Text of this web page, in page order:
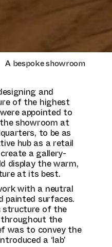
A bespoke showroom
and
of the highest
appointed to
showroom at
to be as
hub as a retail
a gallery-
display the warm,
at its best.
with a neutral
painted surfaces.
structure of the
the
was to convey the
a ‘lab'